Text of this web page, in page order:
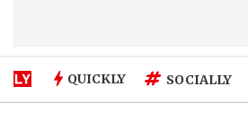
QUICKLY SOCIALLY